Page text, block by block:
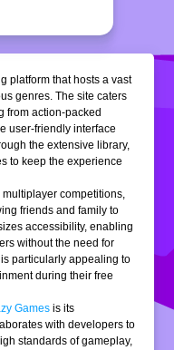
platform that hosts a vast
genres. The site caters
from action-packed
user-friendly interface
the extensive library,
to keep the experience
competitions,
friends and family to
accessibility, enabling
without the need for
particularly appealing to
during their free
Games is its
with developers to
standards of gameplay,